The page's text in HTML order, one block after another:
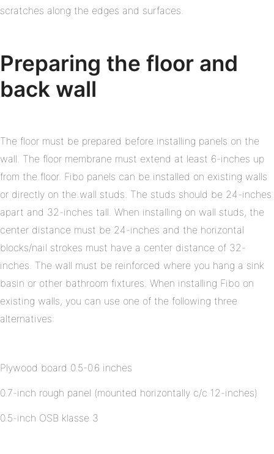
scratches along the edges and surfaces.
Preparing the floor and
back wall
The floor must be prepared before installing panels on the
wall. The floor membrane must extend at least 6-inches up
from the floor. Fibo panels can be installed on existing walls
or directly on the wall studs. The studs should be 24-inches
apart and 32-inches tall. When installing on wall studs, the
center distance must be 24-inches and the horizontal
blocks/nail strokes must have a center distance of 32-
inches. The wall must be reinforced where you hang a sink
basin or other bathroom fixtures. When installing Fibo on
existing walls, you can use one of the following three
alternatives:
Plywood board 0.5-0.6 inches
0.7-inch rough panel (mounted horizontally c/c 12-inches)
0.5-inch OSB klasse 3